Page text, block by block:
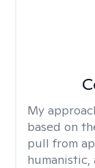
My
based on
pull from
humanistic,